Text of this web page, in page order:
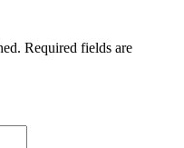
Required fields are